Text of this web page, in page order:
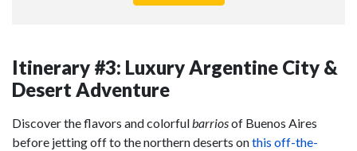
Itinerary #3: Luxury Argentine City &
Desert Adventure
Discover the flavors and colorfulbarriosof Buenos Aires
before jetting off to the northern deserts onthis off-the-